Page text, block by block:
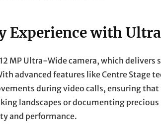
Experience with
MP Ultra-Wide camera, which delivers
advanced features like Centre Stage
during video calls, ensuring that
landscapes or documenting
and performance.